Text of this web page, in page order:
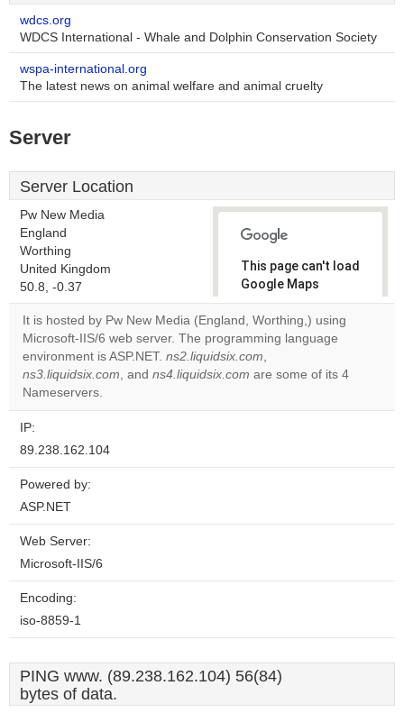
wdcs.org
WDCS International - Whale and Dolphin Conservation Society
wspa-international.org
The latest news on animal welfare and animal cruelty
Server
Server Location
Pw New Media
England
Worthing
United Kingdom
50.8, -0.37
This page can't load
Google Maps
correctly.
Do you
own this
website?
It is hosted by Pw New Media (England, Worthing,) using
Microsoft-IIS/6 web server. The programming language
environment is ASP.NET. ns2.liquidsix.com,
ns3.liquidsix.com, and ns4.liquidsix.com are some of its 4
Nameservers.
IP:
89.238.162.104
Powered by:
ASP.NET
Web Server:
Microsoft-IIS/6
Encoding:
iso-8859-1
PING www. (89.238.162.104) 56(84)
bytes of data.